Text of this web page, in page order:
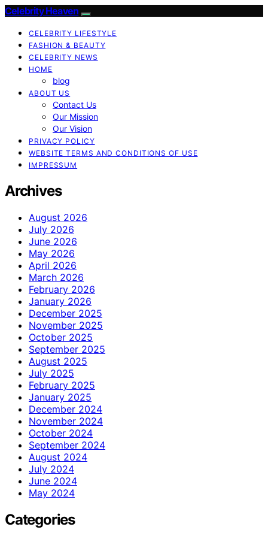
Celebrity Heaven
CELEBRITY LIFESTYLE
FASHION & BEAUTY
CELEBRITY NEWS
HOME
blog
ABOUT US
Contact Us
Our Mission
Our Vision
PRIVACY POLICY
WEBSITE TERMS AND CONDITIONS OF USE
IMPRESSUM
Archives
August 2026
July 2026
June 2026
May 2026
April 2026
March 2026
February 2026
January 2026
December 2025
November 2025
October 2025
September 2025
August 2025
July 2025
February 2025
January 2025
December 2024
November 2024
October 2024
September 2024
August 2024
July 2024
June 2024
May 2024
Categories